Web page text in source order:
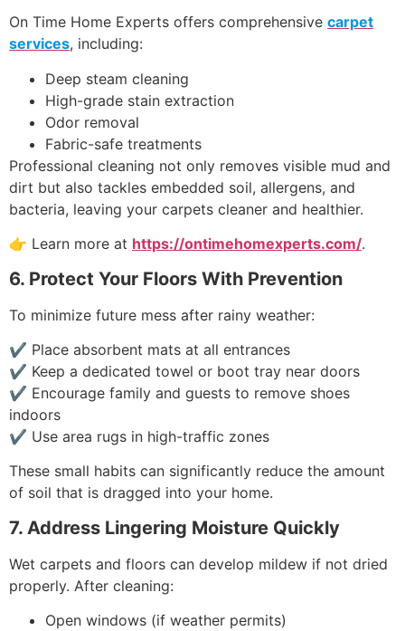
On Time Home Experts offers comprehensive carpet
services, including:
Deep steam cleaning
High-grade stain extraction
Odor removal
Fabric-safe treatments
Professional cleaning not only removes visible mud and
dirt but also tackles embedded soil, allergens, and
bacteria, leaving your carpets cleaner and healthier.
👉 Learn more at https://ontimehomexperts.com/.
6. Protect Your Floors With Prevention
To minimize future mess after rainy weather:
✔ Place absorbent mats at all entrances
✔ Keep a dedicated towel or boot tray near doors
✔ Encourage family and guests to remove shoes
indoors
✔ Use area rugs in high-traffic zones
These small habits can significantly reduce the amount
of soil that is dragged into your home.
7. Address Lingering Moisture Quickly
Wet carpets and floors can develop mildew if not dried
properly. After cleaning:
Open windows (if weather permits)